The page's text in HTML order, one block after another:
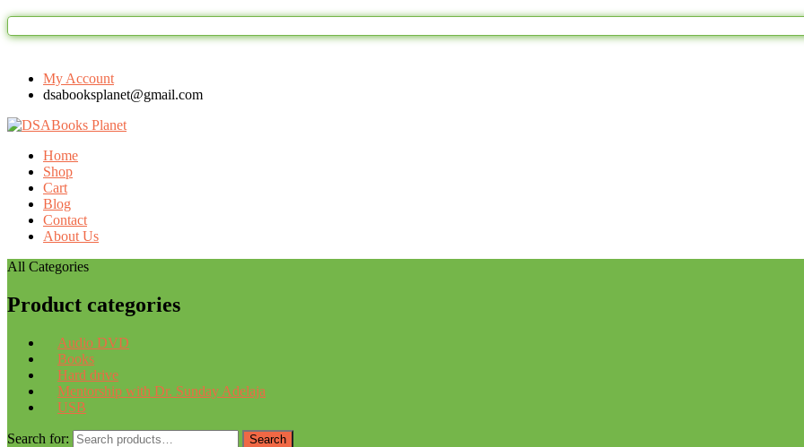
My Account
dsabooksplanet@gmail.com
Home
Shop
Cart
Blog
Contact
About Us
All Categories
Product categories
Audio DVD
Books
Hard drive
Mentorship with Dr. Sunday Adelaja
USB
Search for: Search